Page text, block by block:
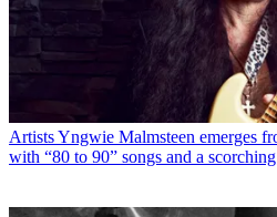
ArtistsYngwie Malmsteen emerges
with “80 to 90” songs and a